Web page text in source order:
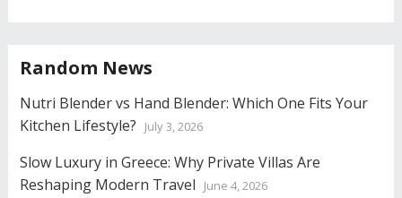
Random News
Nutri Blender vs Hand Blender: Which One Fits Your
Kitchen Lifestyle?
July 3, 2026
Slow Luxury in Greece: Why Private Villas Are
Reshaping Modern Travel
June 4, 2026